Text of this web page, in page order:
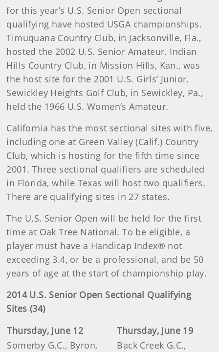
for this year’s U.S. Senior Open sectional
qualifying have hosted USGA championships.
Timuquana Country Club, in Jacksonville, Fla.,
hosted the 2002 U.S. Senior Amateur. Indian
Hills Country Club, in Mission Hills, Kan., was
the host site for the 2001 U.S. Girls’ Junior.
Sewickley Heights Golf Club, in Sewickley, Pa.,
held the 1966 U.S. Women’s Amateur.
California has the most sectional sites with five,
including one at Green Valley (Calif.) Country
Club, which is hosting for the fifth time since
2001. Three sectional qualifiers are scheduled
in Florida, while Texas will host two qualifiers.
There are qualifying sites in 27 states.
The U.S. Senior Open will be held for the first
time at Oak Tree National. To be eligible, a
player must have a Handicap Index® not
exceeding 3.4, or be a professional, and be 50
years of age at the start of championship play.
2014 U.S. Senior Open Sectional Qualifying
Sites (34)
Thursday, June 12
Thursday, June 19
Somerby G.C., Byron,
Back Creek G.C.,